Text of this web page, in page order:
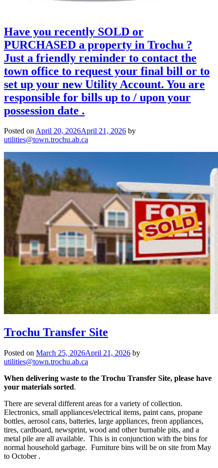
Have you recently SOLD or
PURCHASED a property in Trochu ?
Just a friendly reminder to contact the
town office to request your final bill or to
set up your new Utility Account. You are
responsible for bills up to / upon your
possession date .
Posted onApril 20, 2026April 21, 2026 by
utilities@town.trochu.ab.ca
Trochu Transfer Site
Posted on March 25, 2026April 21, 2026 by
utilities@town.trochu.ab.ca
When delivering waste to the Trochu Transfer Site, please have
your materials sorted.
There are several different areas for a variety of collection.
Electronics, small appliances/electrical items, paint cans, propane
bottles, aerosol cans, batteries, large appliances, freon appliances,
tires, cardboard, newsprint, wood and other burnable pits, and a
metal pile are all available. This is in conjunction with the bins for
normal household garbage. Furniture bins will be on site from May
to October .